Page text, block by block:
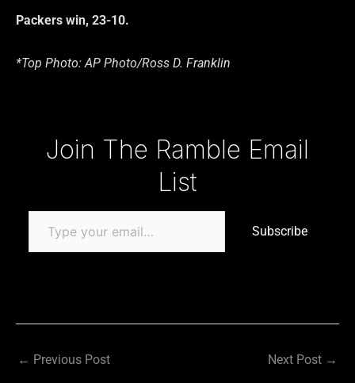
Packers win, 23-10.
*Top Photo: AP Photo/Ross D. Franklin
Join The Ramble Email
List
Subscribe
← Previous Post Next Post →